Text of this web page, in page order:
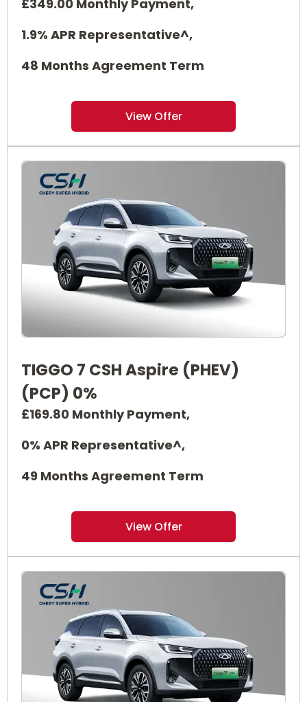
£349.00 Monthly Payment,
1.9% APR Representative^,
48 Months Agreement Term
View Offer
TIGGO 7 CSH Aspire (PHEV)
(PCP) 0%
£169.80 Monthly Payment,
0% APR Representative^,
49 Months Agreement Term
View Offer